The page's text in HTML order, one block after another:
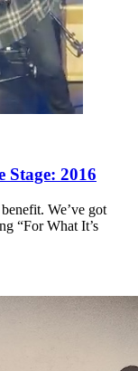
Stage: 2016
We’ve got
“For What It’s